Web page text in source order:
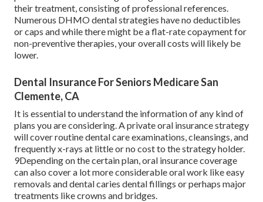
their treatment, consisting of professional references.
Numerous DHMO dentalstrategies have no deductibles
or caps and while there might be a flat-rate copayment for
non-preventive therapies, your overall costs will likely be
lower.
Dental Insurance For Seniors Medicare San
Clemente, CA
It is essential to understand the information of any kind of
plans you are considering. A private oral insurance strategy
will cover routine dental care examinations, cleansings, and
frequently x-rays at little or no cost to the strategy holder.
9Depending on the certain plan, oral insurance coverage
can also cover a lot more considerable oral work like easy
removals and dental caries dental fillings or perhaps major
treatments like crowns and bridges.